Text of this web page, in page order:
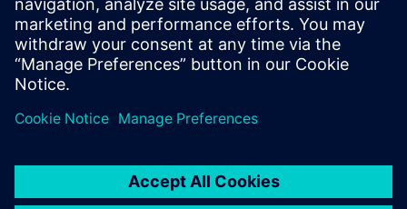
Management Account : A management account is
possible if at least five (5) subscriptions are purchased.
This account enables managers to have an overview of
their employees' training activities and to assign courses
to them.